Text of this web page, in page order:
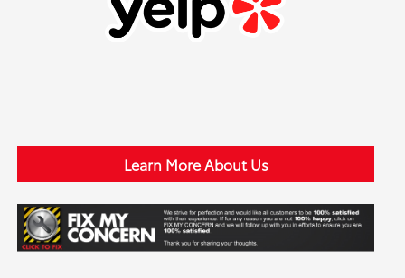
Learn More About Us